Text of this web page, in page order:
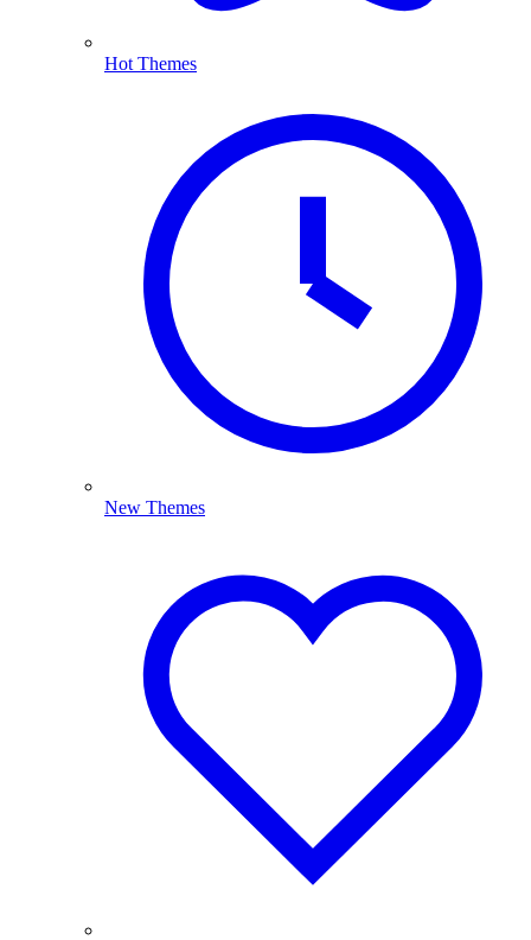
Hot Themes
New Themes